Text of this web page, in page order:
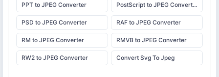
PPT to JPEG Converter PostScript to JPEG Converter
PSD to JPEG Converter RAF to JPEG Converter
RM to JPEG Converter RMVB to JPEG Converter
RW2 to JPEG Converter Convert Svg To Jpeg